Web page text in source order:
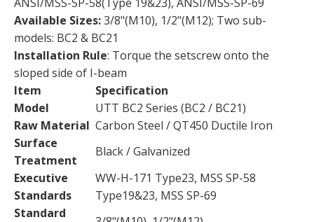
Available Sizes:3/8"(M10), 1/2"(M12); Two sub-
models: BC2 & BC21
Installation Rule: Torque the setscrew onto the
sloped side of I-beam
Item
Specification
Model
UTT BC2 Series (BC2 / BC21)
Raw Material Carbon Steel / QT450 Ductile Iron
Surface
Treatment
Black / Galvanized
Executive
Standards
WW-H-171 Type23, MSS SP-58
Type19&23, MSS SP-69
Standard